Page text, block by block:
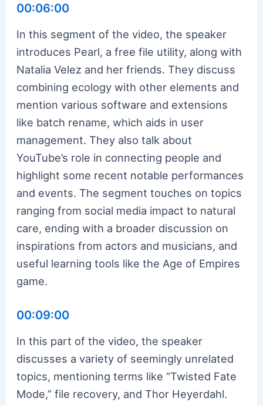
00:06:00
In this segment of the video, the speaker
introduces Pearl, a free file utility, along with
Natalia Velez and her friends. They discuss
combining ecology with other elements and
mention various software and extensions
like batch rename, which aids in user
management. They also talk about
YouTube’s role in connecting people and
highlight some recent notable performances
and events. The segment touches on topics
ranging from social media impact to natural
care, ending with a broader discussion on
inspirations from actors and musicians, and
useful learning tools like the Age of Empires
game.
00:09:00
In this part of the video, the speaker
discusses a variety of seemingly unrelated
topics, mentioning terms like “Twisted Fate
Mode,” file recovery, and Thor Heyerdahl.